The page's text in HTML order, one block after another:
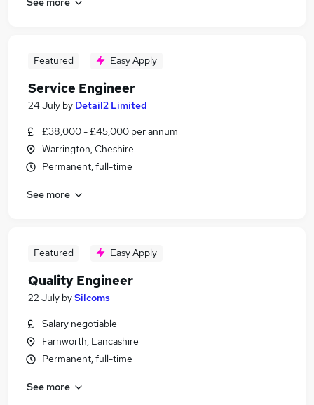
Featured Easy Apply
Service Engineer
24 July by Detail2 Limited
£38,000 - £45,000 per annum
Warrington, Cheshire
Permanent, full-time
See more
Featured Easy Apply
Quality Engineer
22 July bySilcoms
Salary negotiable
Farnworth, Lancashire
Permanent, full-time
See more